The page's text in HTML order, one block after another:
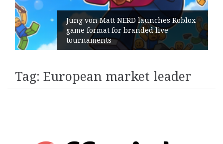
Jung von Matt NERD launches Roblox
game format for branded live
tournaments
Tag: European market leader